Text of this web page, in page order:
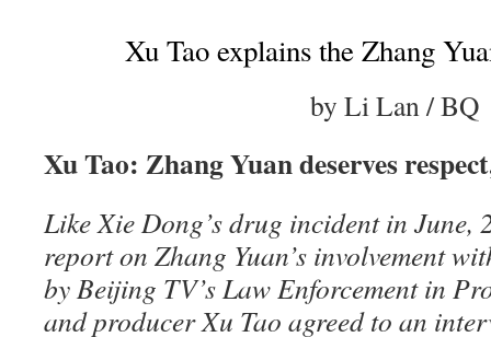
Xu Tao explains the Zhang
by Li Lan / BQ
Xu Tao: Zhang Yuan deserves
Like Xie Dong’s drug incident in June,
report on Zhang Yuan’s involvement
by Beijing TV’s Law Enforcement in
and producer Xu Tao agreed to an